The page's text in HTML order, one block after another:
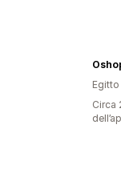
Egitto
Circa